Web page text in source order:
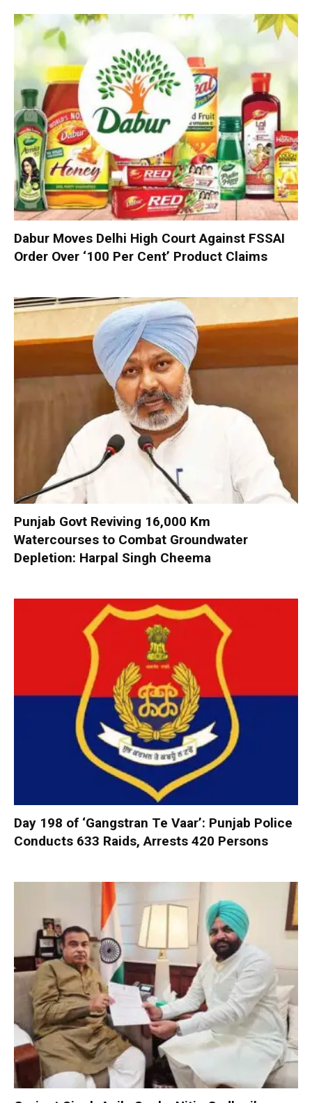
Dabur Moves Delhi High Court Against FSSAI
Order Over ‘100 Per Cent’ Product Claims
Punjab Govt Reviving 16,000 Km
Watercourses to Combat Groundwater
Depletion: Harpal Singh Cheema
Day 198 of ‘Gangstran Te Vaar’: Punjab Police
Conducts 633 Raids, Arrests 420 Persons